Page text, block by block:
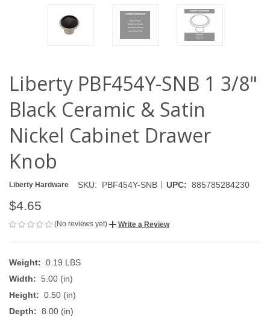
Liberty PBF454Y-SNB 1 3/8"
Black Ceramic & Satin
Nickel Cabinet Drawer
Knob
Liberty Hardware SKU: PBF454Y-SNB | UPC: 885785284230
$4.65
(No reviews yet) Write a Review
Weight: 0.19 LBS
Width: 5.00 (in)
Height: 0.50 (in)
Depth: 8.00 (in)